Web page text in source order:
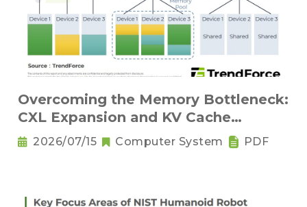
Overcoming the Memory Bottleneck:
CXL Expansion and KV Cache
Compression Innovations
2026/07/15 Computer System PDF